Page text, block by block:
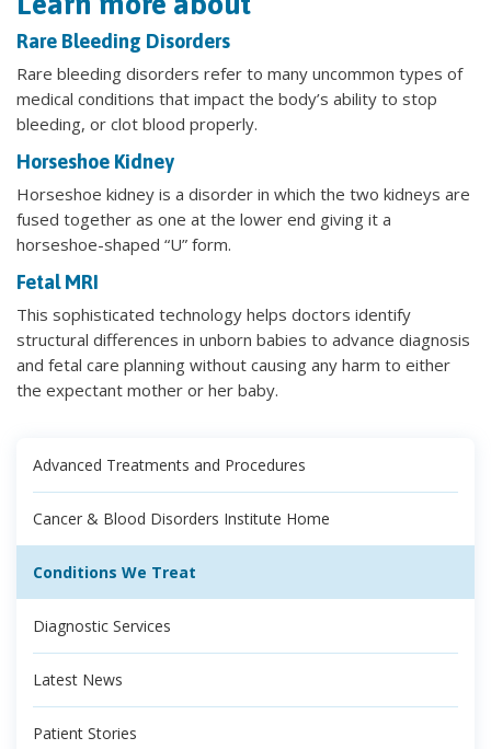
Rare Bleeding Disorders
Rare bleeding disorders refer to many uncommon types of
medical conditions that impact the body’s ability to stop
bleeding, or clot blood properly.
Horseshoe Kidney
Horseshoe kidney is a disorder in which the two kidneys are
fused together as one at the lower end giving it a
horseshoe-shaped “U” form.
Fetal MRI
This sophisticated technology helps doctors identify
structural differences in unborn babies to advance diagnosis
and fetal care planning without causing any harm to either
the expectant mother or her baby.
Advanced Treatments and Procedures
Cancer & Blood Disorders Institute Home
Conditions We Treat
Diagnostic Services
Latest News
Patient Stories